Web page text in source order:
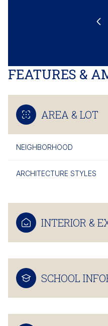
FEATURES &
AREA & LOT
NEIGHBORHOOD
ARCHITECTURE STYLES
INTERIOR &
SCHOOL